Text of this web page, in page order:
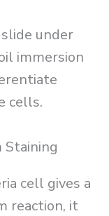
under
immersion
cells.
cell gives a
reaction, it